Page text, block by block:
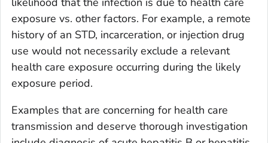
exposure vs. other factors. For example, a remote
history of an STD, incarceration, or injection drug
use would not necessarily exclude a relevant
health care exposure occurring during the likely
exposure period.
Examples that are concerning for health care
transmission and deserve thorough investigation